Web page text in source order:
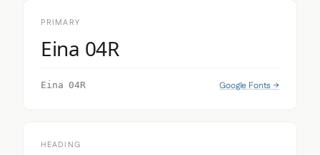
PRIMARY
Eina 04R
Eina 04R Google Fonts →
HEADING